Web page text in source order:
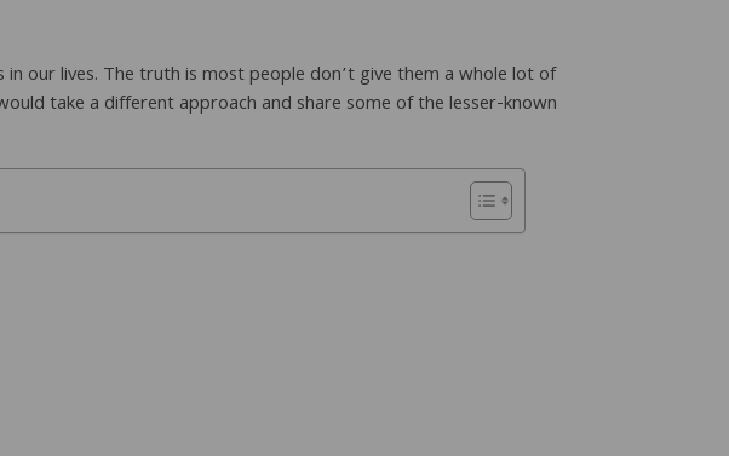
our lives. The truth is most people don’t give them a whole lot of
take a different approach and share some of the lesser-known